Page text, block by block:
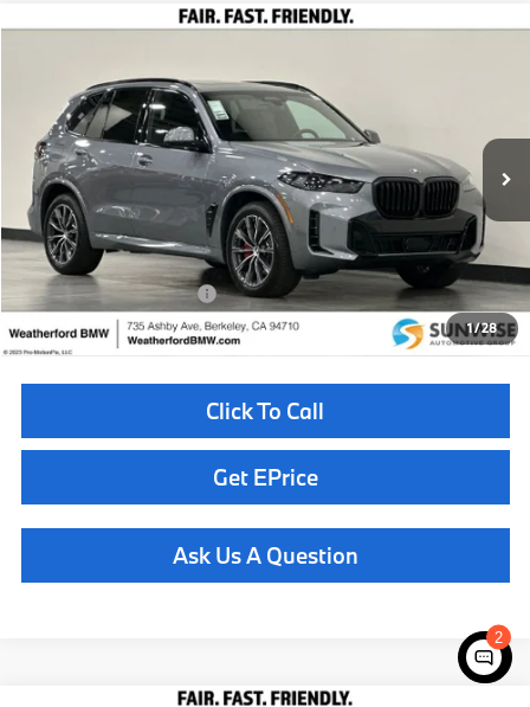
1/28
Special Offer
5UX23EU05T9508566Stock: 261084Model:
In Stock
TOTAL SALES PRICE
MSRP:
$85,625
Doc Fee
+$85
Total Sales Price
$85,710
Available BMW Incentives: $14,000
Click To Call
Get EPrice
Ask Us A Question
Compare Vehicle
2